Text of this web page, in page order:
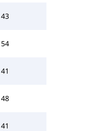
43
54
41
48
41